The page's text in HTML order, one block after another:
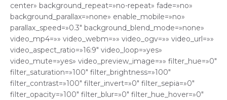
center» background_repeat=»no-repeat» fade=»no»
background_parallax=»none» enable_mobile=»no»
parallax_speed=»0.3″ background_blend_mode=»none»
video_mp4=»» video_webm=»» video_ogv=»» video_url=»»
video_aspect_ratio=»16:9″ video_loop=»yes»
video_mute=»yes» video_preview_image=»» filter_hue=»0″
filter_saturation=»100″ filter_brightness=»100″
filter_contrast=»100″ filter_invert=»0″ filter_sepia=»0″
filter_opacity=»100″ filter_blur=»0″ filter_hue_hover=»0″